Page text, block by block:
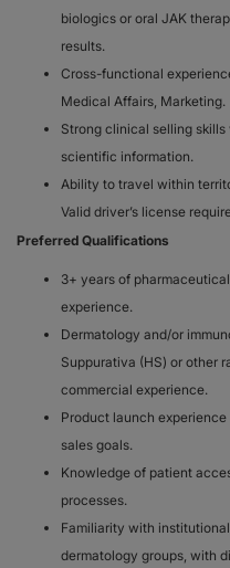
biologics or oral JAK
results.
Cross-functional
Medical Affairs, Marketing.
Strong clinical selling
scientific information.
Ability to travel within
Valid driver’s license
Preferred Qualifications
3+ years of
experience.
Dermatology and/or
Suppurativa (HS) or other
commercial experience.
Product launch
sales goals.
Knowledge of patient
processes.
Familiarity with
dermatology groups, with